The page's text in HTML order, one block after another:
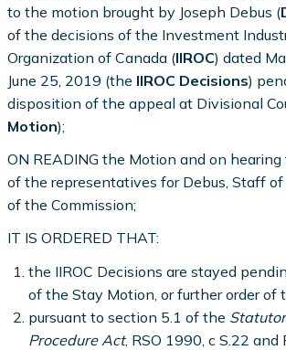
to the motion brought by Joseph Debus (
of the decisions of the Investment
Organization of Canada (IIROC) dated
June 25, 2019 (the IIROC Decisions)
disposition of the appeal at Divisional
Motion);
ON READING the Motion and on
of the representatives for Debus, Staff
of the Commission;
IT IS ORDERED THAT:
the IIROC Decisions are stayed
of the Stay Motion, or further order of
pursuant to section 5.1 of the
Procedure Act, RSO 1990, c S.22